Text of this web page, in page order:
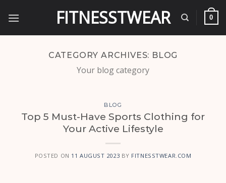
FITNESSTWEAR 0
CATEGORY ARCHIVES: BLOG
Your blog category
BLOG
Top 5 Must-Have Sports Clothing for
Your Active Lifestyle
POSTED ON 11 AUGUST 2023 BY FITNESSTWEAR.COM